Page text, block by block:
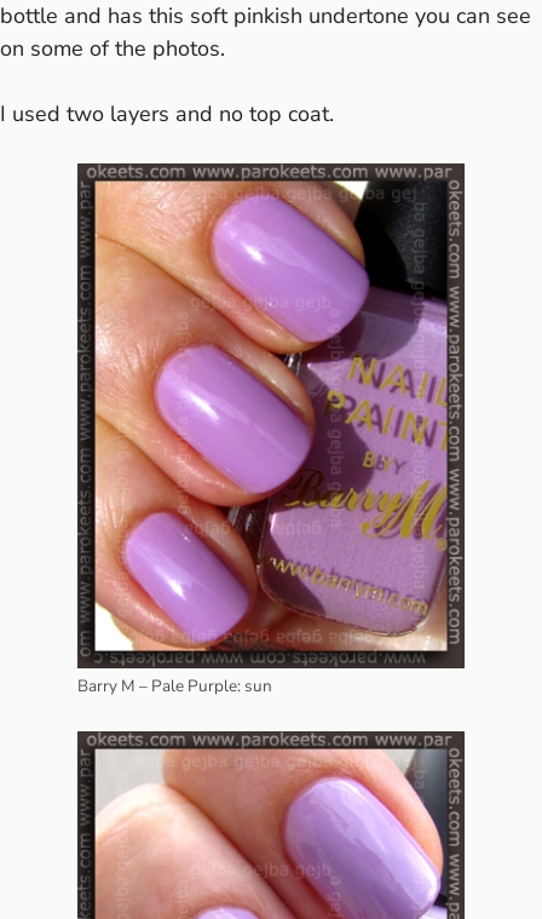
bottle and has this soft pinkish undertone you can see
on some of the photos.
I used two layers and no top coat.
Barry M – Pale Purple: sun